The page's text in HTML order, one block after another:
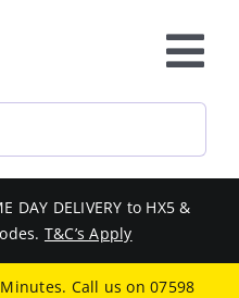
DAY DELIVERY to HX5 &
T&C’s Apply
Minutes. Call us on07598